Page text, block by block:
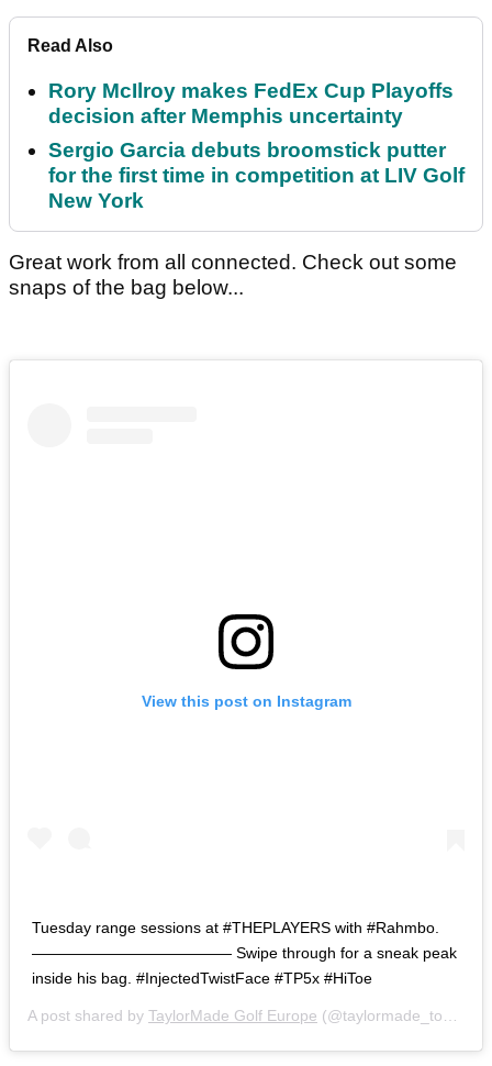
Read Also
Rory McIlroy makes FedEx Cup Playoffs
decision after Memphis uncertainty
Sergio Garcia debuts broomstick putter
for the first time in competition at LIV Golf
New York
Great work from all connected. Check out some
snaps of the bag below...
View this post on Instagram
Tuesday range sessions at #THEPLAYERS with #Rahmbo.
————————————— Swipe through for a sneak peak
inside his bag. #InjectedTwistFace #TP5x #HiToe
A post shared by TaylorMade Golf Europe (@taylormade_tour) on